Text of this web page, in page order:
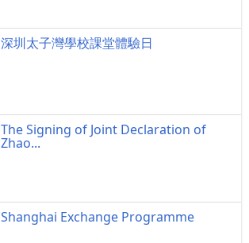
深圳太子灣學校課堂體驗日
The Signing of Joint Declaration of
Zhao...
Shanghai Exchange Programme